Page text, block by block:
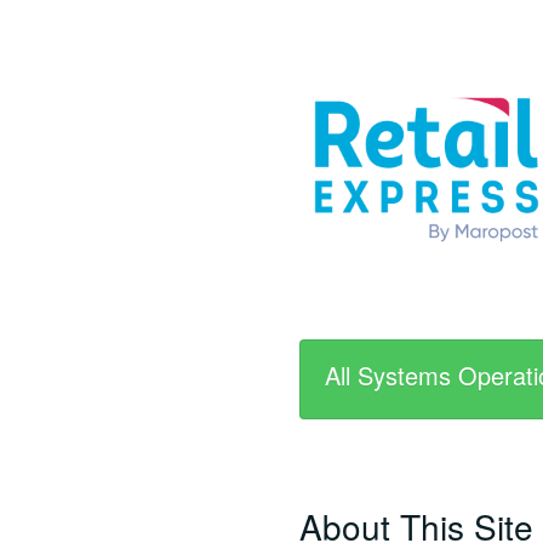
All Systems
About This Site